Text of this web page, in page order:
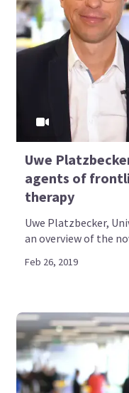
Uwe
agents of
therapy
Uwe Platzbecker,
an overview of the
Feb 26, 2019